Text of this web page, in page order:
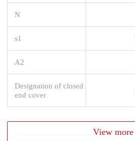
N
s1
A2
Designation of closed
end cover
View more